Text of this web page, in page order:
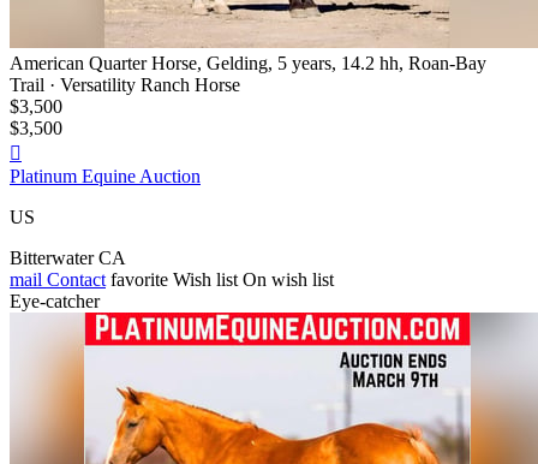
American Quarter Horse, Gelding, 5 years, 14.2 hh, Roan-Bay
Trail · Versatility Ranch Horse
$3,500
$3,500

Platinum Equine Auction
US
Bitterwater CA
mail Contact favorite Wish list On wish list
Eye-catcher